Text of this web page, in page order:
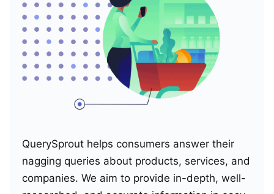
QuerySprout helps consumers answer their
nagging queries about products, services, and
companies. We aim to provide in-depth, well-